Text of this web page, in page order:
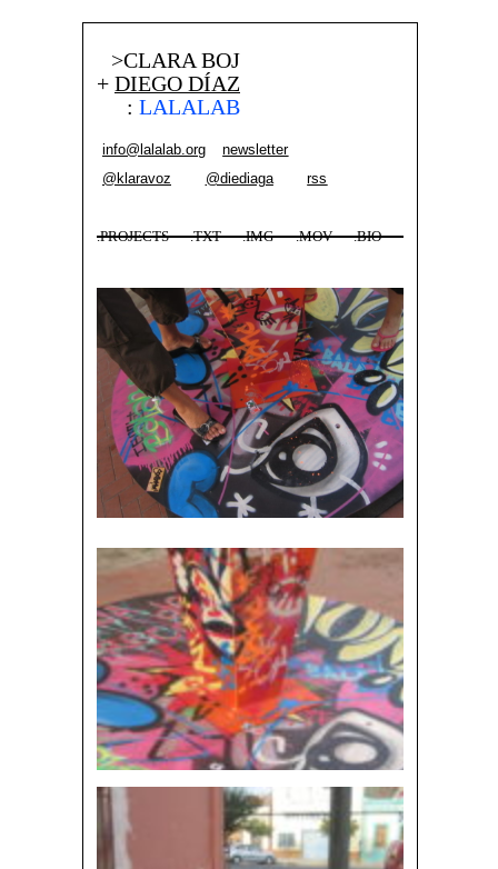
>CLARA BOJ
+ DIEGO DÍAZ
: LALALAB
info@lalalab.org
newsletter
@klaravoz
@diediaga rss
.PROJECTS .TXT .IMG .MOV .BIO